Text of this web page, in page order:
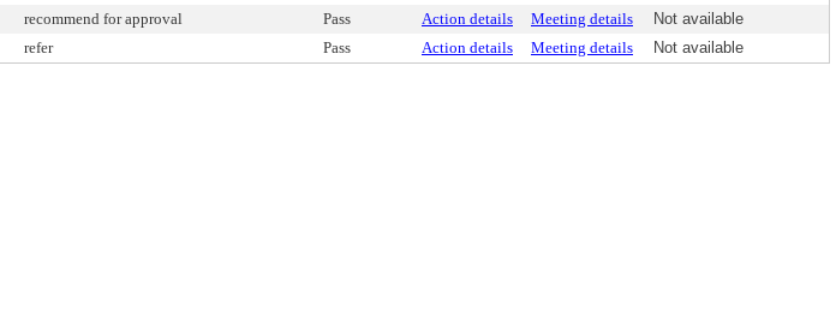
recommend for approval Pass Action details Meeting details
Not available
refer Pass Action details Meeting details Not available